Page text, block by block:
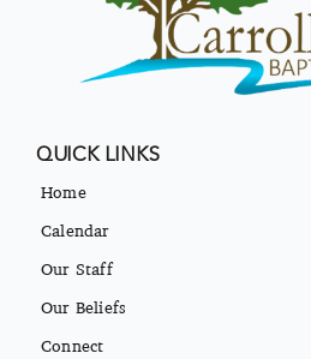
QUICK LINKS
Home
Calendar
Our Staff
Our Beliefs
Connect